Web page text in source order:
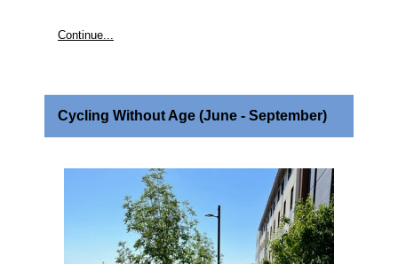
Continue...
Cycling Without Age (June - September)